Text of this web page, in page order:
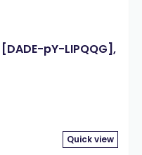
pY-LIPQQG],
Quick view